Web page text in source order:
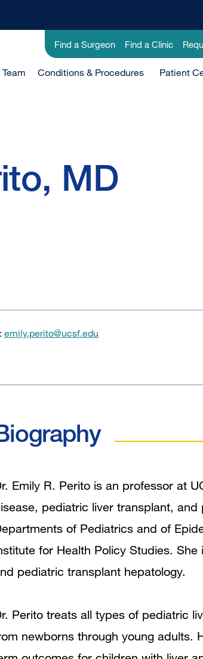
Utility
-
Clinical
Find a Surgeon Find a Clinic
Conditions & Procedures Patient
MD
emily.perito@ucsf.edu
Emily R. Perito is an professor at
pediatric liver transplant,
of Pediatrics and of
for Health Policy Studies.
pediatric transplant hepatology.
Perito treats all types of pediatric
newborns through young adults.